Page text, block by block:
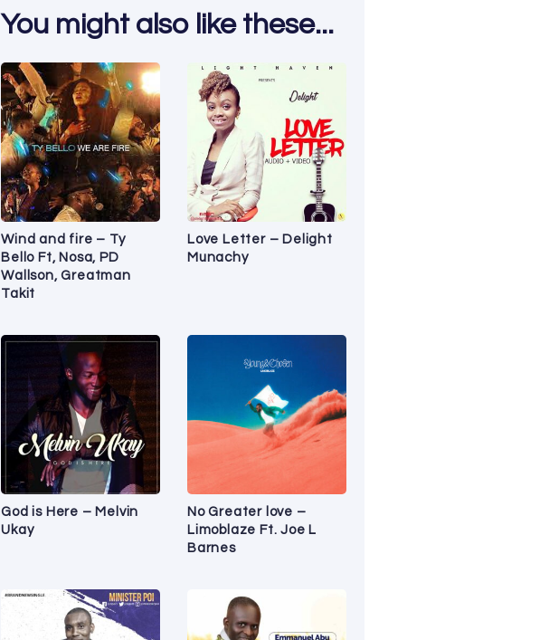
You might also like these...
Wind and fire – Ty
Bello Ft, Nosa, PD
Wallson, Greatman
Takit
Love Letter – Delight
Munachy
God is Here – Melvin
Ukay
No Greater love –
Limoblaze Ft. Joe L
Barnes